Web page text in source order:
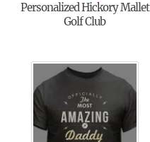
Personalized Hickory Mallet
Golf Club